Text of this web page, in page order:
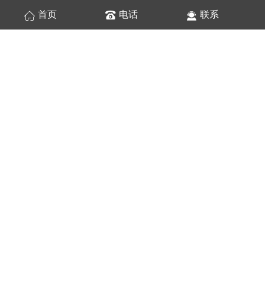
首页 电话 联系